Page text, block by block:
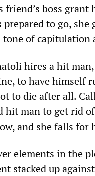
boss grant
to go, she
tone of
hires a hit
to have himself
to die after all.
hit man to get rid
and she falls for
elements in the
stacked up